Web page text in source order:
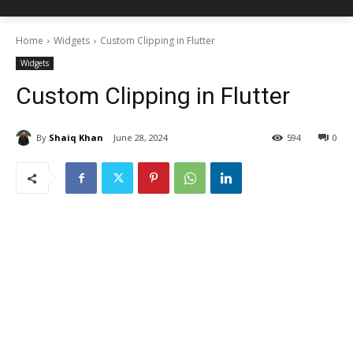
Home Widgets Custom Clipping in Flutter
Widgets
Custom Clipping in Flutter
By Shaiq Khan June 28, 2024 0
594